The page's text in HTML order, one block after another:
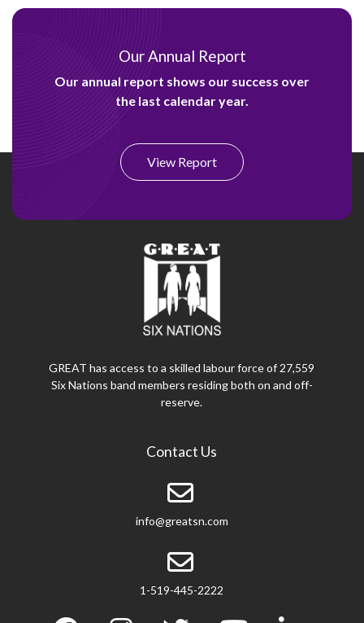
Our Annual Report
Our annual report shows our success over
the last calendar year.
View Report
GREAT has access to a skilled labour force of 27,559
Six Nations band members residing both on and off-
reserve.
Contact Us
info@greatsn.com
1-519-445-2222